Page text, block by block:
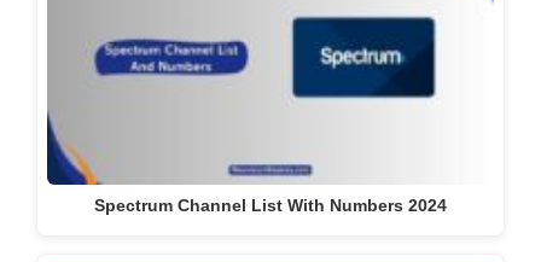
Spectrum Channel List With Numbers 2024